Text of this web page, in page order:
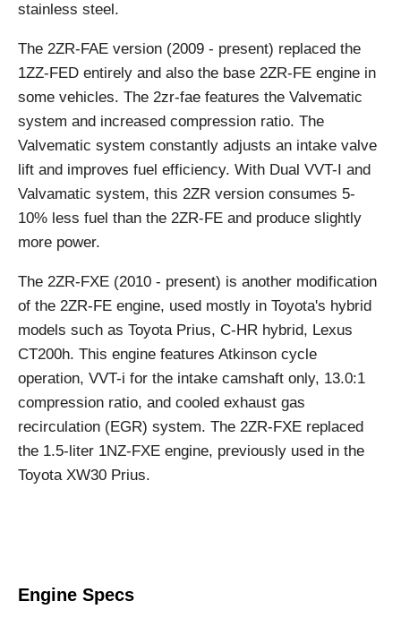
stainless steel.
The 2ZR-FAE version (2009 - present) replaced the
1ZZ-FED entirely and also the base 2ZR-FE engine in
some vehicles. The 2zr-fae features the Valvematic
system and increased compression ratio. The
Valvematic system constantly adjusts an intake valve
lift and improves fuel efficiency. With Dual VVT-I and
Valvamatic system, this 2ZR version consumes 5-
10% less fuel than the 2ZR-FE and produce slightly
more power.
The 2ZR-FXE (2010 - present) is another modification
of the 2ZR-FE engine, used mostly in Toyota's hybrid
models such as Toyota Prius, C-HR hybrid, Lexus
CT200h. This engine features Atkinson cycle
operation, VVT-i for the intake camshaft only, 13.0:1
compression ratio, and cooled exhaust gas
recirculation (EGR) system. The 2ZR-FXE replaced
the 1.5-liter 1NZ-FXE engine, previously used in the
Toyota XW30 Prius.
Engine Specs